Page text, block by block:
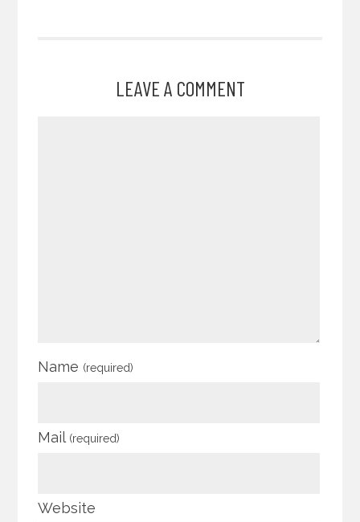
LEAVE A COMMENT
Name (required)
Mail (required)
Website